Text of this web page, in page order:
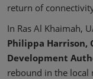
return of
In Ras Al Khaimah,
Philippa Harrison,
Development
rebound in the local